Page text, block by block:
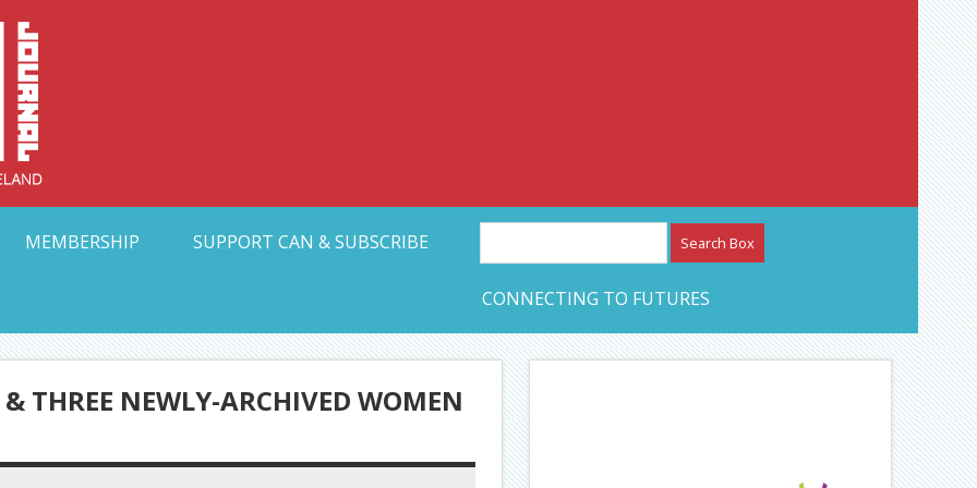
Collective Arts Network – CAN Journal
MEMBERSHIP SUPPORT CAN & SUBSCRIBE
CONNECTING TO FUTURES
THREE NEWLY-ARCHIVED WOMEN